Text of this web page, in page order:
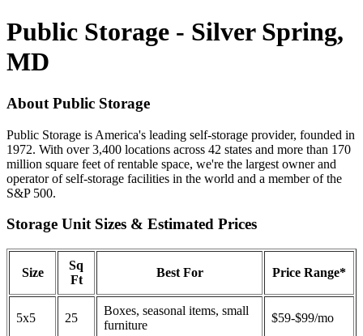
Public Storage - Silver Spring,
MD
About Public Storage
Public Storage is America's leading self-storage provider, founded in
1972. With over 3,400 locations across 42 states and more than 170
million square feet of rentable space, we're the largest owner and
operator of self-storage facilities in the world and a member of the
S&P 500.
Storage Unit Sizes & Estimated Prices
Size
Sq
Ft
Best For Price Range*
5x5 25
Boxes, seasonal items, small
furniture
$59-$99/mo